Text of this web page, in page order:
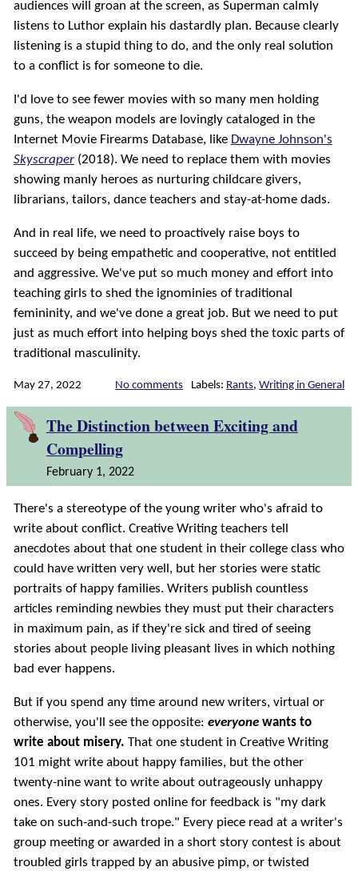
audiences will groan at the screen, as Superman calmly
listens to Luthor explain his dastardly plan. Because clearly
listening is a stupid thing to do, and the only real solution
to a conflict is for someone to die.
I'd love to see fewer movies with so many men holding
guns, the weapon models are lovingly cataloged in the
Internet Movie Firearms Database, like Dwayne Johnson's
Skyscraper(2018). We need to replace them with movies
showing manly heroes as nurturing childcare givers,
librarians, tailors, dance teachers and stay-at-home dads.
And in real life, we need to proactively raise boys to
succeed by being empathetic and cooperative, not entitled
and aggressive. We've put so much money and effort into
teaching girls to shed the ignominies of traditional
femininity, and we've done a great job. But we need to put
just as much effort into helping boys shed the toxic parts of
traditional masculinity.
May 27, 2022 Labels: Rants,Writing in General
No comments
The Distinction between Exciting and
Compelling
February 1, 2022
There's a stereotype of the young writer who's afraid to
write about conflict. Creative Writing teachers tell
anecdotes about that one student in their college class who
could have written very well, but her stories were static
portraits of happy families. Writers publish countless
articles reminding newbies they must put their characters
in maximum pain, as if they're sick and tired of seeing
stories about people living pleasant lives in which nothing
bad ever happens.
But if you spend any time around new writers, virtual or
otherwise, you'll see the opposite: everyonewants to
write about misery. That one student in Creative Writing
101 might write about happy families, but the other
twenty-nine want to write about outrageously unhappy
ones. Every story posted online for feedback is "my dark
take on such-and-such trope." Every piece read at a writer's
group meeting or awarded in a short story contest is about
troubled girls trapped by an abusive pimp, or twisted